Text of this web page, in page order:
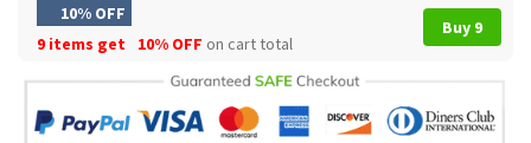
10% OFF
9 items get
10% OFF on cart total
Buy 9